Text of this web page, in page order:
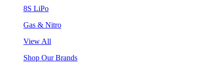
8S LiPo
Gas & Nitro
View All
Shop Our Brands